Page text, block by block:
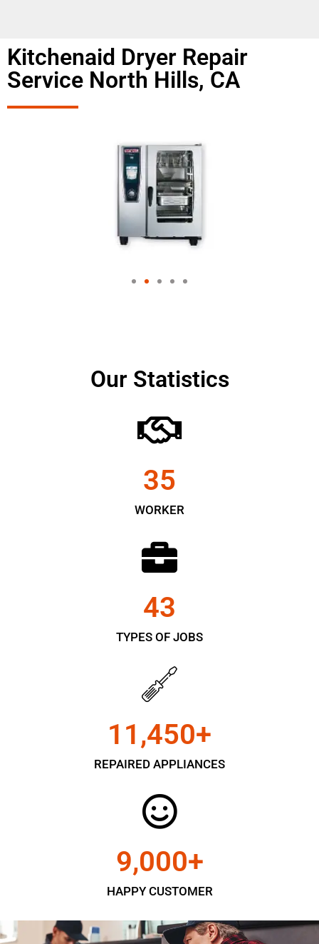
Kitchenaid Dryer Repair
Service North Hills, CA
Our Statistics
WORKER
35
TYPES OF JOBS
43
REPAIRED APPLIANCES
11,450+
HAPPY CUSTOMER
9,000+